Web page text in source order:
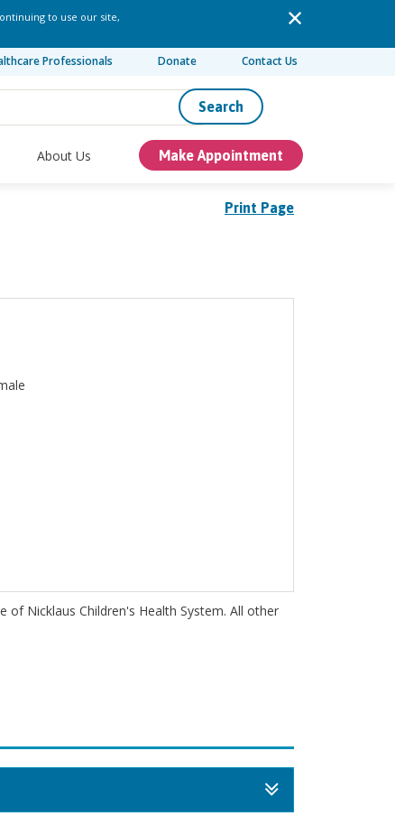
to use our site,
Professionals Donate Contact Us
Search
About Us Make Appointment
Print Page
of Nicklaus Children's Health System. All other